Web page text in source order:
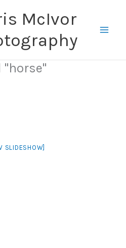
McIvor
SLIDESHOW]